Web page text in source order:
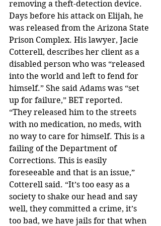
removing a theft-detection device.
Days before his attack on Elijah, he
was released from the Arizona State
Prison Complex. His lawyer, Jacie
Cotterell, describes her client as a
disabled person who was “released
into the world and left to fend for
himself.” She said Adams was “set
up for failure,” BET reported.
“They released him to the streets
with no medication, no meds, with
no way to care for himself. This is a
failing of the Department of
Corrections. This is easily
foreseeable and that is an issue,”
Cotterell said. “It’s too easy as a
society to shake our head and say
well, they committed a crime, it’s
too bad, we have jails for that when